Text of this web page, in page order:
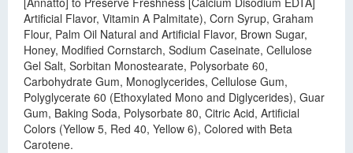
Artificial Flavor, Vitamin A Palmitate), Corn Syrup, Graham
Flour, Palm Oil Natural and Artificial Flavor, Brown Sugar,
Honey, Modified Cornstarch, Sodium Caseinate, Cellulose
Gel Salt, Sorbitan Monostearate, Polysorbate 60,
Carbohydrate Gum, Monoglycerides, Cellulose Gum,
Polyglycerate 60 (Ethoxylated Mono and Diglycerides), Guar
Gum, Baking Soda, Polysorbate 80, Citric Acid, Artificial
Colors (Yellow 5, Red 40, Yellow 6), Colored with Beta
Carotene.